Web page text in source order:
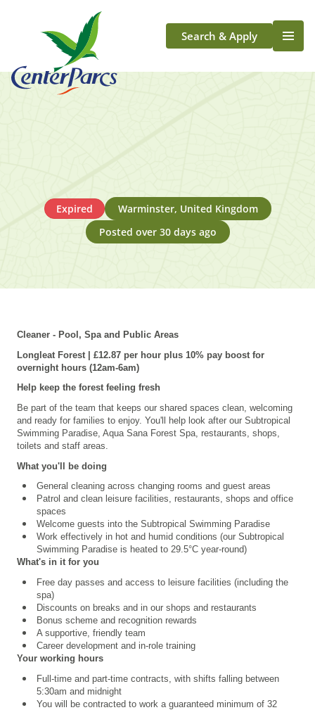
Search & Apply
Life At Center Parcs
Expired
Warminster, United Kingdom
Posted over 30 days ago
Cleaner - Pool, Spa and Public Areas
Longleat Forest | £12.87 per hour plus 10% pay boost for
overnight hours (12am-6am)
Help keep the forest feeling fresh
Be part of the team that keeps our shared spaces clean, welcoming
and ready for families to enjoy. You'll help look after our Subtropical
Swimming Paradise, Aqua Sana Forest Spa, restaurants, shops,
toilets and staff areas.
What you'll be doing
General cleaning across changing rooms and guest areas
Patrol and clean leisure facilities, restaurants, shops and office
spaces
Welcome guests into the Subtropical Swimming Paradise
Work effectively in hot and humid conditions (our Subtropical
Swimming Paradise is heated to 29.5°C year-round)
What's in it for you
Free day passes and access to leisure facilities (including the
spa)
Discounts on breaks and in our shops and restaurants
Bonus scheme and recognition rewards
A supportive, friendly team
Career development and in-role training
Your working hours
Full-time and part-time contracts, with shifts falling between
5:30am and midnight
You will be contracted to work a guaranteed minimum of 32